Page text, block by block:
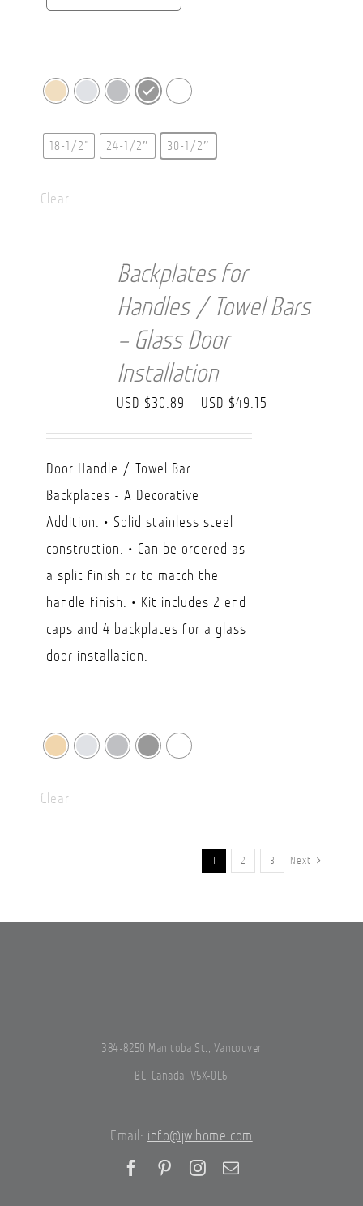
18-1/2" 24-1/2″ 30-1/2″
Clear
Backplates for
Handles / Towel Bars
– Glass Door
Installation
USD $30.89 – USD $49.15
Door Handle / Towel Bar
Backplates - A Decorative
Addition. • Solid stainless steel
construction. • Can be ordered as
a split finish or to match the
handle finish. • Kit includes 2 end
caps and 4 backplates for a glass
door installation.
Clear
1 2 3 Next
Email: info@jwlhome.com
384-8250 Manitoba St., Vancouver
BC, Canada, V5X-0L6